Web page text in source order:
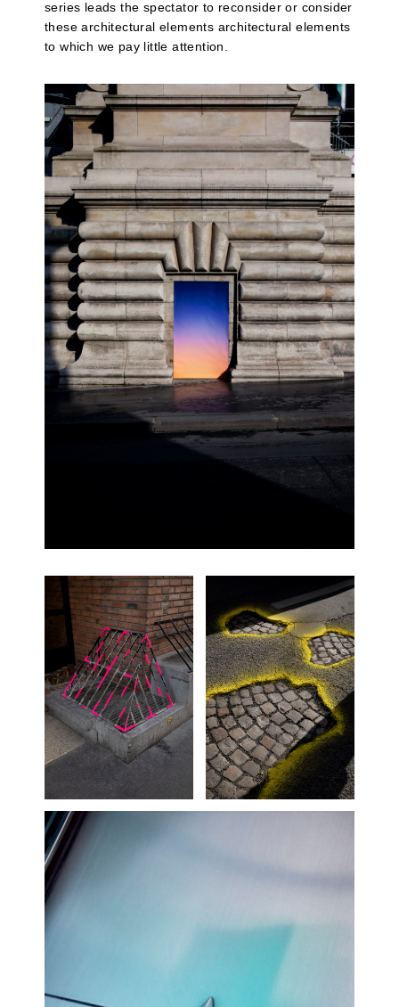
series leads the spectator to reconsider or consider
these architectural elements architectural elements
to which we pay little attention.